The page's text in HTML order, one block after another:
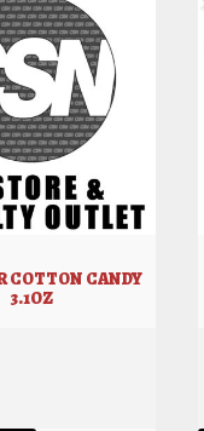
COTTON CANDY
3.1OZ